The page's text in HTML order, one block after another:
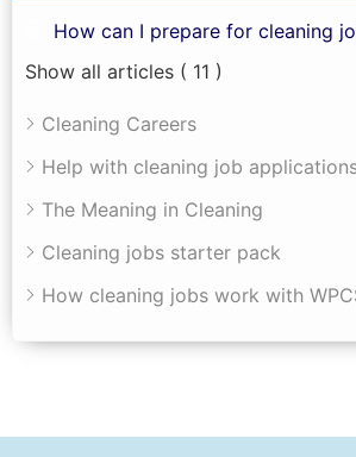
How can I prepare for cleaning
Show all articles ( 11 )
Cleaning Careers
Help with cleaning job
The Meaning in Cleaning
Cleaning jobs starter pack
How cleaning jobs work with